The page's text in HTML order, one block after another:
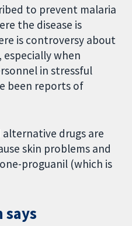
to prevent malaria
the disease is
is controversy about
when
in stressful
been reports of
drugs are
skin problems and
proguanil (which is
says